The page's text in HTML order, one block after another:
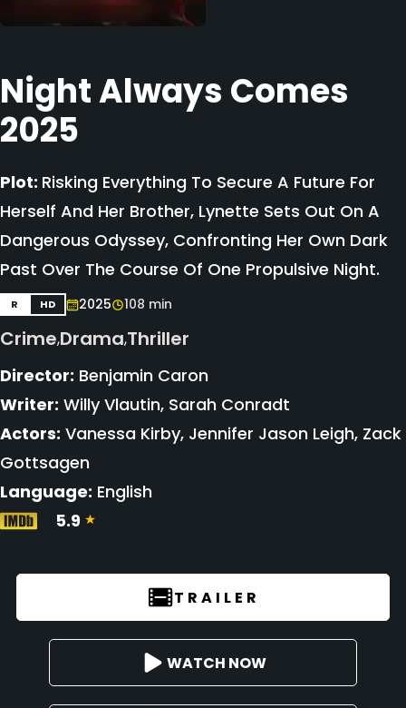
Night Always Comes
2025
Plot: Risking Everything To Secure A Future For
Herself And Her Brother, Lynette Sets Out On A
Dangerous Odyssey, Confronting Her Own Dark
Past Over The Course Of One Propulsive Night.
R HD 2025 108 min
Crime,Drama,Thriller
Director: Benjamin Caron
Writer: Willy Vlautin, Sarah Conradt
Actors: Vanessa Kirby, Jennifer Jason Leigh, Zack
Gottsagen
Language: English
5.9
TRAILER
WATCH NOW